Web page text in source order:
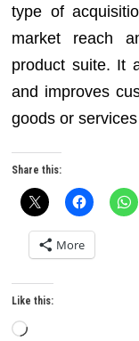
type of
market reach
product suite. It
and improves
goods or
Share this:
More
Like this:
Loading…